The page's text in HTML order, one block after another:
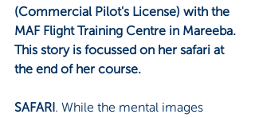
(Commercial Pilot's License) with the
MAF Flight Training Centre in Mareeba.
This story is focussed on her safari at
the end of her course.
SAFARI. While the mental images